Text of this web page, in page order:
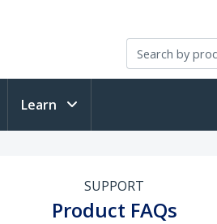
Learn
SUPPORT
Product FAQs